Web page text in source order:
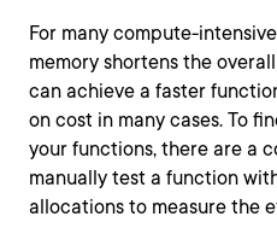
For many compute-
memory shortens the
can achieve a faster
on cost in many cases. To
your functions, there are a
manually test a function
allocations to measure the